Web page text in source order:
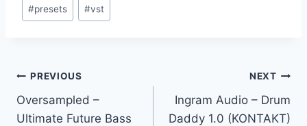
#presets #vst
Post
navigation
PREVIOUS
Oversampled –
Ultimate Future Bass
NEXT
Ingram Audio – Drum
Daddy 1.0 (KONTAKT)